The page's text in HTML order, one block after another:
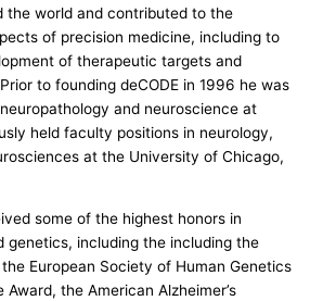
the world and contributed to the
of precision medicine, including to
of therapeutic targets and
to founding deCODE in 1996 he was
and neuroscience at
held faculty positions in neurology,
at the University of Chicago,
some of the highest honors in
genetics, including the including the
European Society of Human Genetics
the American Alzheimer’s